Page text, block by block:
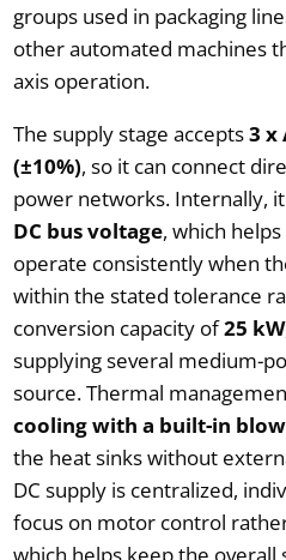
groups used in packaging
other automated machines
axis operation.
The supply stage accepts3 x
(±10%), so it can connect
power networks. Internally,
DC bus voltage, which
operate consistently when
within the stated tolerance
conversion capacity of25 kW
supplying several medium-
source. Thermal
cooling with a built-in
the heat sinks without
DC supply is centralized,
focus on motor control